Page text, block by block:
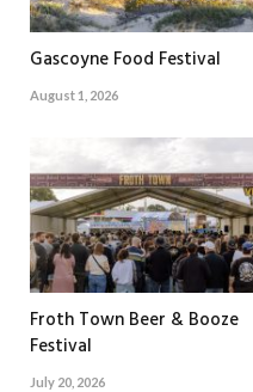
Gascoyne Food Festival
August 1, 2026
Froth Town Beer & Booze
Festival
July 20, 2026